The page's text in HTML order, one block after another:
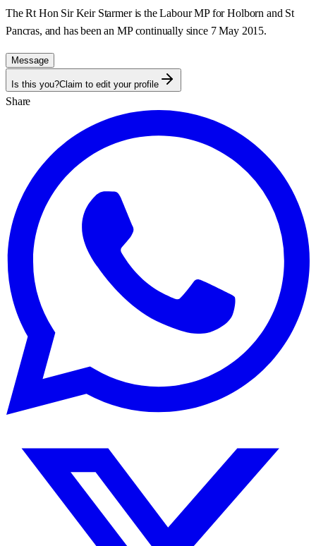
The Rt Hon Sir Keir Starmer is the Labour MP for Holborn and St
Pancras, and has been an MP continually since 7 May 2015.
Message
Is this you?Claim to edit your profile
Share